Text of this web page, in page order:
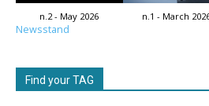
n.2 - May 2026 n.1 - March
Newsstand
Find your TAG